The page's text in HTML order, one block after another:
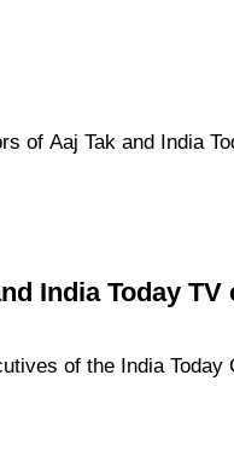
of Aaj Tak and India
India Today TV
of the India Today